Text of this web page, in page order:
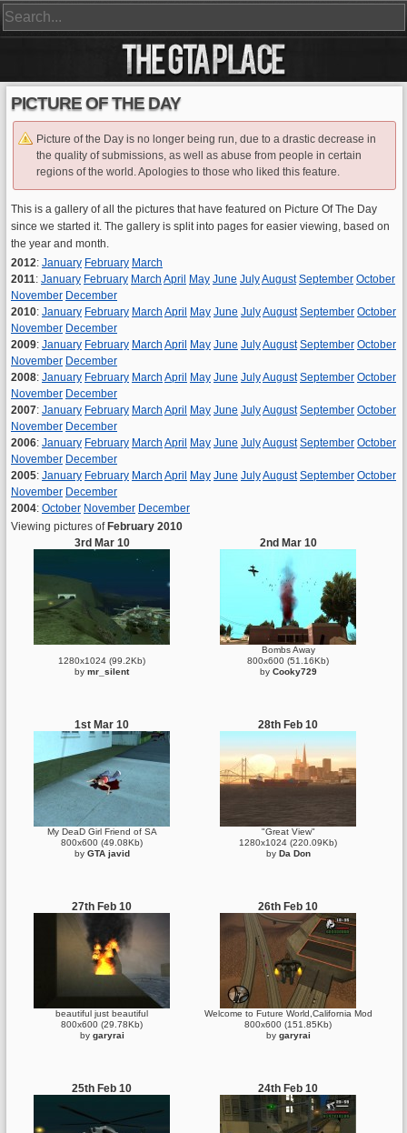
PICTURE OF THE DAY
Picture of the Day is no longer being run, due to a drastic decrease in
the quality of submissions, as well as abuse from people in certain
regions of the world. Apologies to those who liked this feature.
This is a gallery of all the pictures that have featured on Picture Of The Day
since we started it. The gallery is split into pages for easier viewing, based on
the year and month.
2012: January February March
2011: January February March April May June JulyAugust September October
November December
2010: January February March April May June JulyAugust September October
November December
2009: January February March April May June JulyAugust September October
November December
2008: January February March April May June JulyAugust September October
November December
2007: January February March April May June JulyAugust September October
November December
2006: January February March April May June JulyAugust September October
November December
2005: January February March April May June JulyAugust September October
November December
2004: October November December
Viewing pictures of February 2010
3rd Mar 10
1280x1024 (99.2Kb)
by mr_silent
2nd Mar 10
Bombs Away
800x600 (51.16Kb)
by Cooky729
1st Mar 10
My DeaD Girl Friend of SA
800x600 (49.08Kb)
by GTA javid
28th Feb 10
"Great View"
1280x1024 (220.09Kb)
by Da Don
27th Feb 10
beautiful just beautiful
800x600 (29.78Kb)
by garyrai
26th Feb 10
Welcome to Future World,California Mod
800x600 (151.85Kb)
by garyrai
25th Feb 10 24th Feb 10